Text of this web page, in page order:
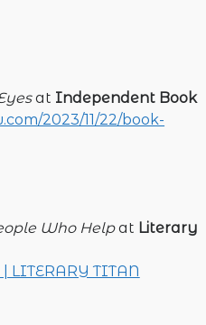
at Independent Book
2023/11/22/book-
Who Helpat Literary
TITAN